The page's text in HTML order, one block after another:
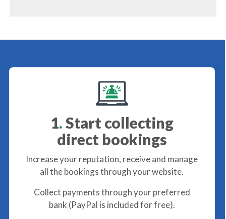
1.Start collecting
direct bookings
Increase your reputation, receive and manage
all the bookings through your website.
Collect payments through your preferred
bank (PayPal is included for free).